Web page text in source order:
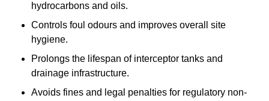
hydrocarbons and oils.
Controls foul odours and improves overall site
hygiene.
Prolongs the lifespan of interceptor tanks and
drainage infrastructure.
Avoids fines and legal penalties for regulatory non-